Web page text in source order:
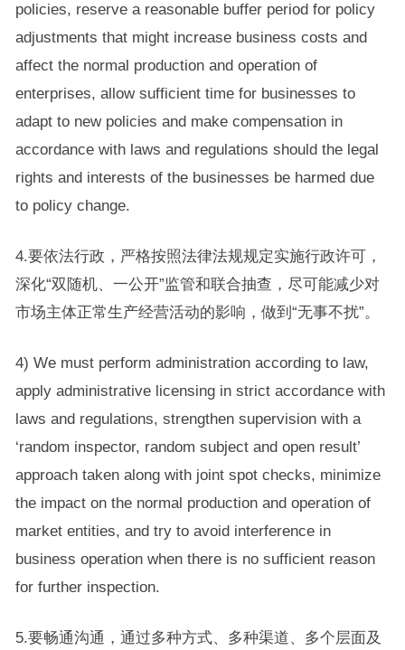
policies, reserve a reasonable buffer period for policy
adjustments that might increase business costs and
affect the normal production and operation of
enterprises, allow sufficient time for businesses to
adapt to new policies and make compensation in
accordance with laws and regulations should the legal
rights and interests of the businesses be harmed due
to policy change.
4.要依法行政，严格按照法律法规规定实施行政许可，
深化“双随机、一公开”监管和联合抽查，尽可能减少对
市场主体正常生产经营活动的影响，做到“无事不扰”。
4) We must perform administration according to law,
apply administrative licensing in strict accordance with
laws and regulations, strengthen supervision with a
‘random inspector, random subject and open result’
approach taken along with joint spot checks, minimize
the impact on the normal production and operation of
market entities, and try to avoid interference in
business operation when there is no sufficient reason
for further inspection.
5.要畅通沟通，通过多种方式、多种渠道、多个层面及